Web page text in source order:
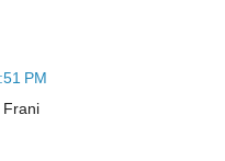
PM
Frani